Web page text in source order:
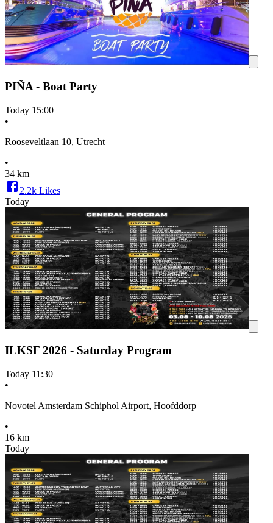
PIÑA - Boat Party
Today 15:00
•
Rooseveltlaan 10, Utrecht
•
34 km
2.2k Likes
Today
ILKSF 2026 - Saturday Program
Today 11:30
•
Novotel Amsterdam Schiphol Airport, Hoofddorp
•
16 km
Today